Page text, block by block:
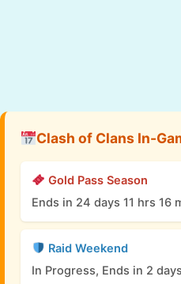
Clash of Clans In-
Gold Pass Season
Ends in 24 days 11 hrs 16
Raid Weekend
In Progress, Ends in 2